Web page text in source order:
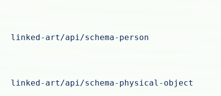
linked-art/api/schema-person
linked-art/api/schema-physical-object